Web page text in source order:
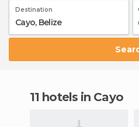
Destination
11 hotels in Cayo